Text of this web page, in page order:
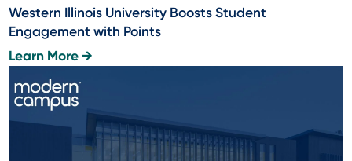
Western Illinois University Boosts Student
Engagement with Points
Learn More →